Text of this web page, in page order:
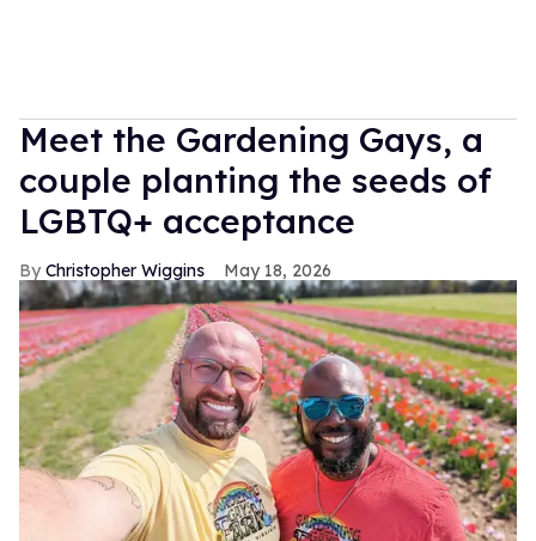
Meet the Gardening Gays, a
couple planting the seeds of
LGBTQ+ acceptance
Christopher Wiggins May 18, 2026